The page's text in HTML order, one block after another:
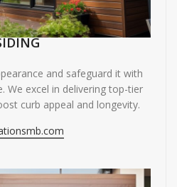
and safeguard it with
We excel in delivering top-tier
curb appeal and longevity.